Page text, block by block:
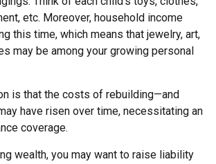
etc. Moreover, household income
this time, which means that jewelry, art,
may be among your growing personal
is that the costs of rebuilding—and
have risen over time, necessitating an
coverage.
wealth, you may want to raise liability